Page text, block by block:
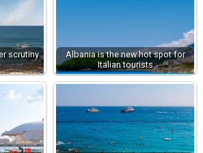
scrutiny
Albania is the new hot spot for
Italian tourists